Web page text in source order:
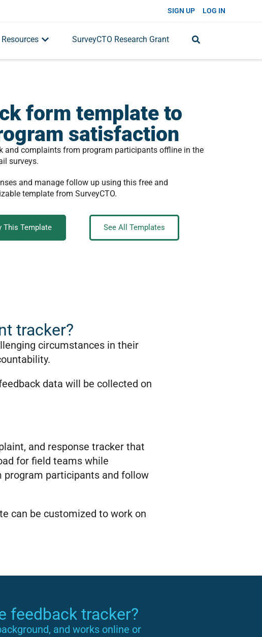
SIGN UP LOG IN
Resources SurveyCTO Research Grant
form template to
satisfaction
and complaints from program participants offline in the
surveys.
and manage follow up using this free and
template from SurveyCTO.
This Template See All Templates
tracker?
circumstances in their
data will be collected on
and response tracker that
for field teams while
participants and follow
can be customized to work on
feedback tracker?
and works online or